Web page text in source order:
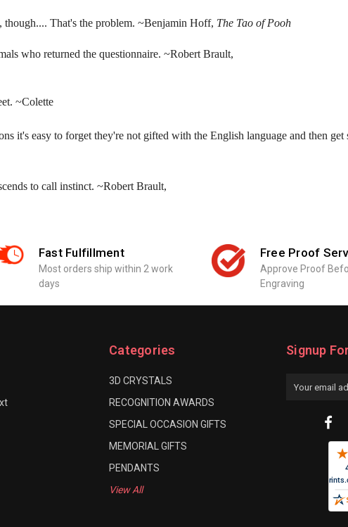
That's the problem. ~Benjamin Hoff, The Tao of Pooh
who returned the questionnaire. ~Robert Brault,
~Colette
it's easy to forget they're not gifted with the English language and then
to call instinct. ~Robert Brault,
Fast Fulfillment
Most orders ship within 2 work
days
Free Proof
Approve Proof
Engraving
Categories
3D CRYSTALS
RECOGNITION AWARDS
SPECIAL OCCASION GIFTS
MEMORIAL GIFTS
PENDANTS
View All
Signup